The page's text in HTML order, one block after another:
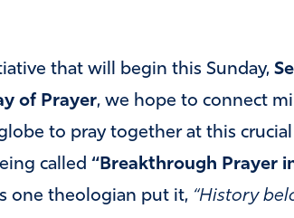
that will begin this Sunday,
of Prayer, we hope to connect
to pray together at this
called “Breakthrough Prayer
one theologian put it, “History